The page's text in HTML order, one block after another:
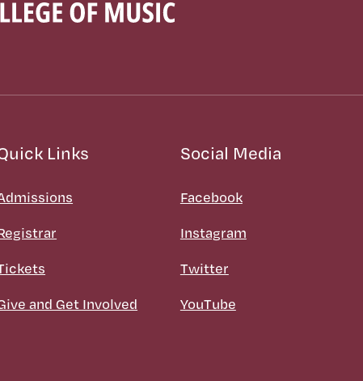
Links
and Get Involved
Social Media
Facebook
Instagram
Twitter
YouTube